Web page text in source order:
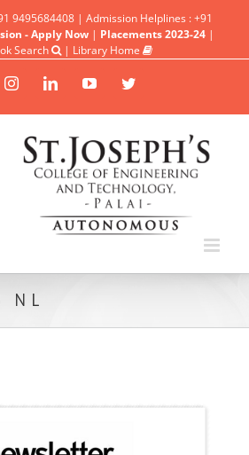
9495684408 | Admission Helplines : +91
- Apply Now| Placements 2023-24 |
Search
| Library Home
InstagramLinkedinYouTubeTwitter
NL